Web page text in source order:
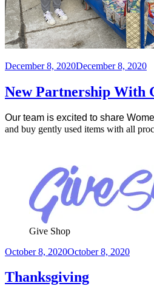
Posted
December 8, 2020December 8, 2020
New Partnership With
Our team is excited to share
and buy gently used items with all
Give Shop
Posted
October 8, 2020October 8, 2020
Thanksgiving